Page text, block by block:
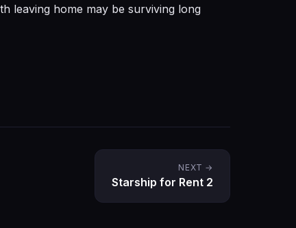
leaving home may be surviving long
NEXT →
Starship for Rent 2